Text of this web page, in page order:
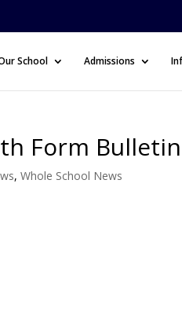
School Admissions
Form
,Whole School News